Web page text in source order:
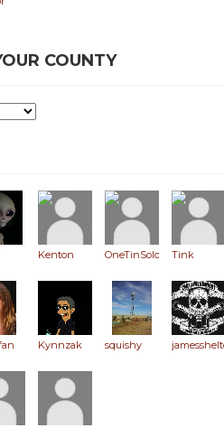
COUNTY
Kenton OneTinSoldierTink
Kynnzak squishy